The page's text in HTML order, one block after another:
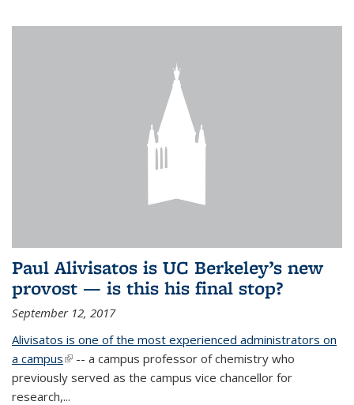
Paul Alivisatos is UC Berkeley’s new
provost — is this his final stop?
September 12, 2017
Alivisatos is one of the most experienced administrators on
a campus(link is external)
-- a campus professor of chemistry who
previously served as the campus vice chancellor for
research,...